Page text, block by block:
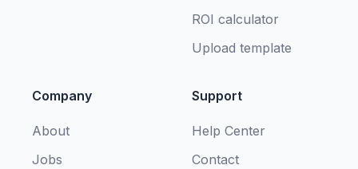
ROI calculator
Upload template
Company
About
Jobs
Support
Help Center
Contact